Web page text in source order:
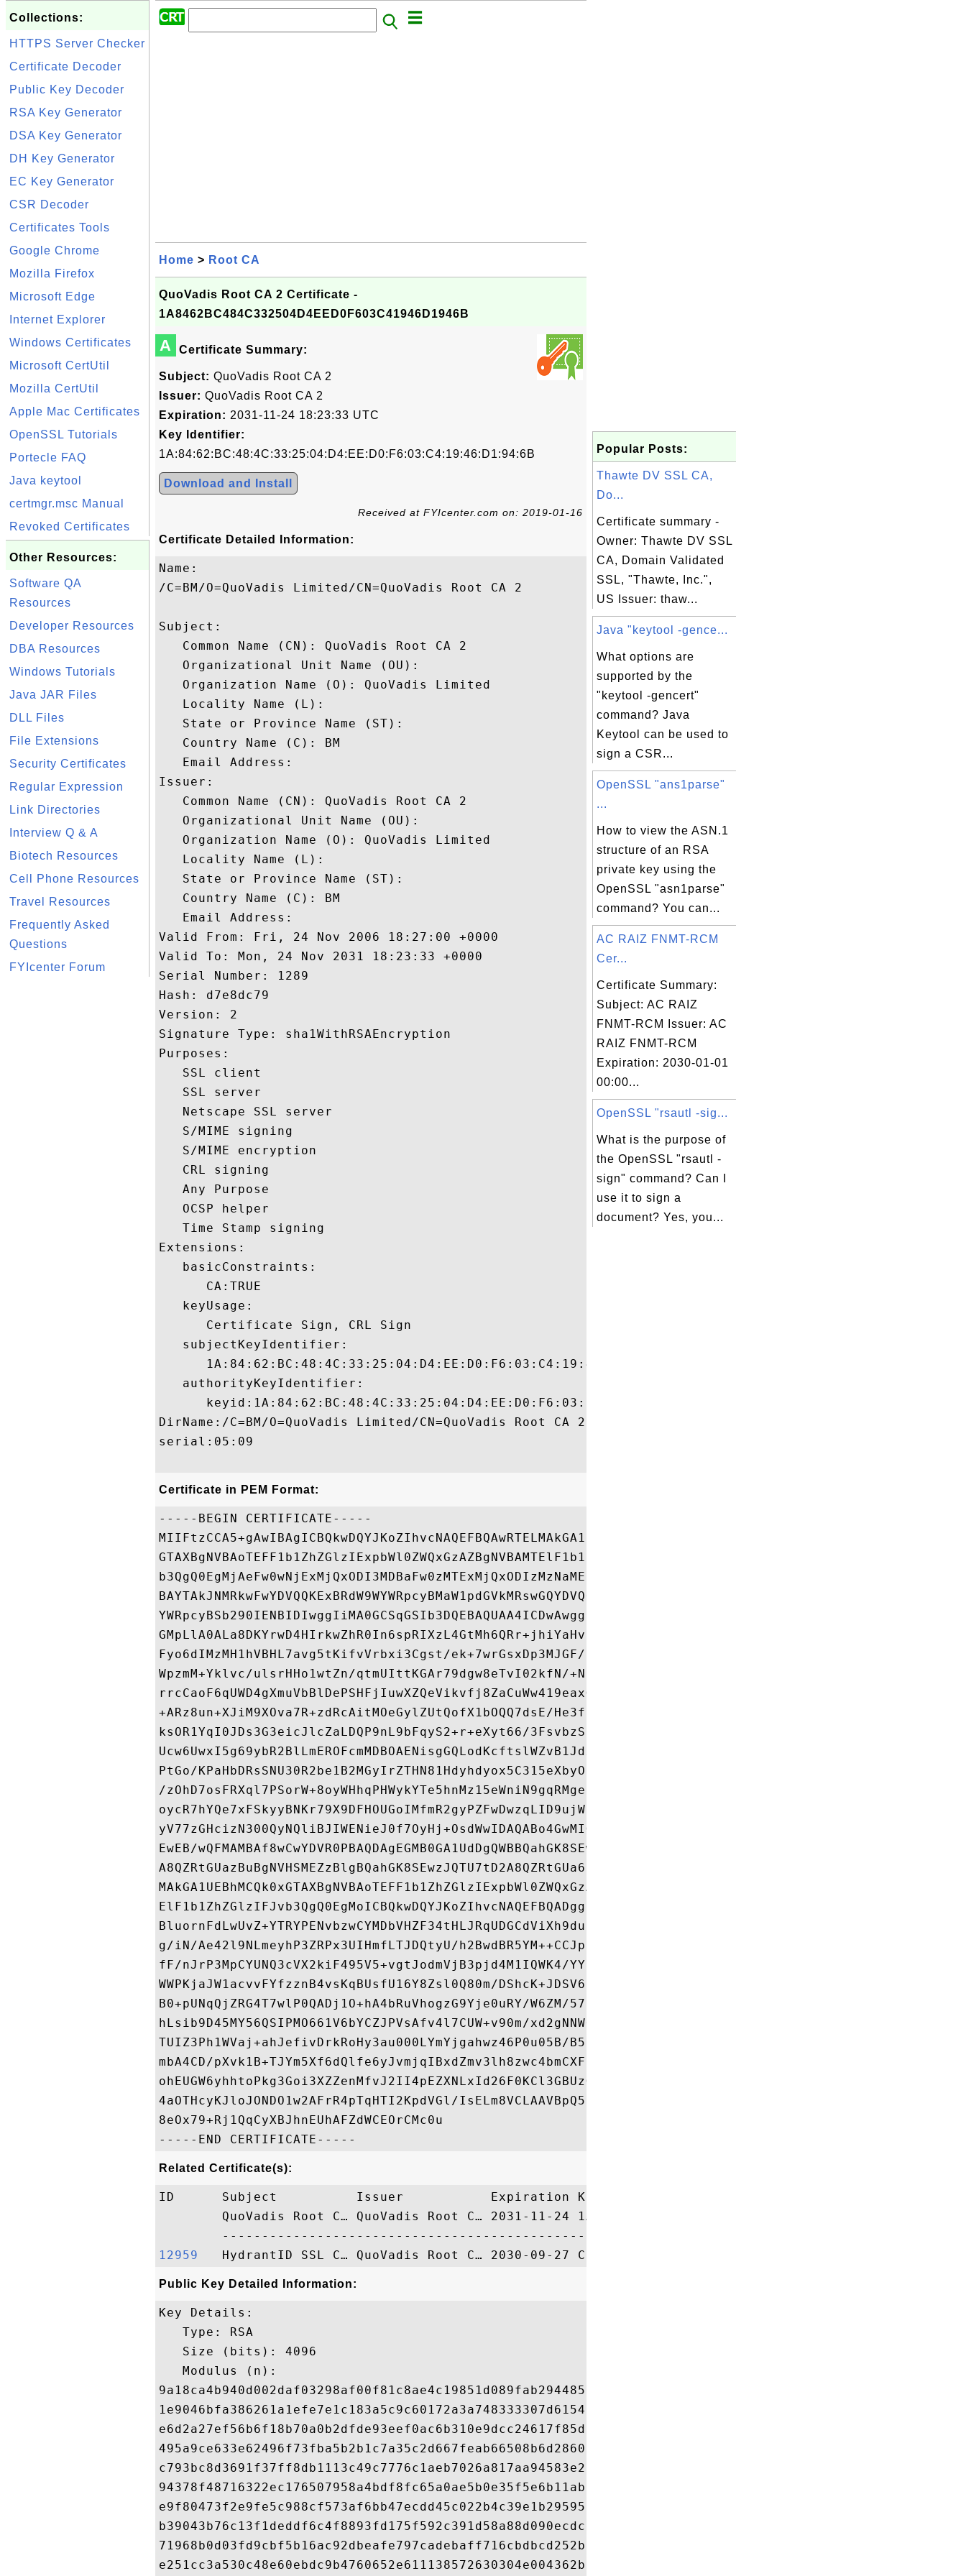
Collections:
HTTPS Server Checker
Certificate Decoder
Public Key Decoder
RSA Key Generator
DSA Key Generator
DH Key Generator
EC Key Generator
CSR Decoder
Certificates Tools
Google Chrome
Mozilla Firefox
Microsoft Edge
Internet Explorer
Windows Certificates
Microsoft CertUtil
Mozilla CertUtil
Apple Mac Certificates
OpenSSL Tutorials
Portecle FAQ
Java keytool
certmgr.msc Manual
Revoked Certificates
Other Resources:
Software QA
Resources
Developer Resources
DBA Resources
Windows Tutorials
Java JAR Files
DLL Files
File Extensions
Security Certificates
Regular Expression
Link Directories
Interview Q & A
Biotech Resources
Cell Phone Resources
Travel Resources
Frequently Asked
Questions
FYIcenter Forum
Home > Root CA
QuoVadis Root CA 2 Certificate -
1A8462BC484C332504D4EED0F603C41946D1946B
A Certificate Summary:
Subject: QuoVadis Root CA 2
Issuer: QuoVadis Root CA 2
Expiration: 2031-11-24 18:23:33 UTC
Key Identifier:
1A:84:62:BC:48:4C:33:25:04:D4:EE:D0:F6:03:C4:19:46:D1:94:6B
Download and Install
Received at FYIcenter.com on: 2019-01-16
Certificate Detailed Information:
Name:
/C=BM/O=QuoVadis Limited/CN=QuoVadis Root CA 2
Subject:
   Common Name (CN): QuoVadis Root CA 2
   Organizational Unit Name (OU):
   Organization Name (O): QuoVadis Limited
   Locality Name (L):
   State or Province Name (ST):
   Country Name (C): BM
   Email Address:
Issuer:
   Common Name (CN): QuoVadis Root CA 2
   Organizational Unit Name (OU):
   Organization Name (O): QuoVadis Limited
   Locality Name (L):
   State or Province Name (ST):
   Country Name (C): BM
   Email Address:
Valid From: Fri, 24 Nov 2006 18:27:00 +0000
Valid To: Mon, 24 Nov 2031 18:23:33 +0000
Serial Number: 1289
Hash: d7e8dc79
Version: 2
Signature Type: sha1WithRSAEncryption
Purposes:
   SSL client
   SSL server
   Netscape SSL server
   S/MIME signing
   S/MIME encryption
   CRL signing
   Any Purpose
   OCSP helper
   Time Stamp signing
Extensions:
   basicConstraints:
      CA:TRUE
   keyUsage:
      Certificate Sign, CRL Sign
   subjectKeyIdentifier:
      1A:84:62:BC:48:4C:33:25:04:D4:EE:D0:F6:03:C4:19:46:D1:94:6B
   authorityKeyIdentifier:
      keyid:1A:84:62:BC:48:4C:33:25:04:D4:EE:D0:F6:03:C4:19:46:D1:94:6B
DirName:/C=BM/O=QuoVadis Limited/CN=QuoVadis Root CA 2
serial:05:09
Certificate in PEM Format:
-----BEGIN CERTIFICATE-----
MIIFtzCCA5+gAwIBAgICBQkwDQYJKoZIhvcNAQEFBQAwRTELMAkGA1UEBhMCQk0x
GTAXBgNVBAoTEFF1b1ZhZGlzIExpbWl0ZWQxGzAZBgNVBAMTElF1b1ZhZGlzIFJv
b3QgQ0EgMjAeFw0wNjExMjQxODI3MDBaFw0zMTExMjQxODIzMzNaMEUxCzAJBgNV
BAYTAkJNMRkwFwYDVQQKExBRdW9WYWRpcyBMaW1pdGVkMRswGQYDVQQDExJRdW9W
YWRpcyBSb290IENBIDIwggIiMA0GCSqGSIb3DQEBAQUAA4ICDwAwggIKAoICAQCa
GMpLlA0ALa8DKYrwD4HIrkwZhR0In6spRIXzL4GtMh6QRr+jhiYaHv5+HBg6XJxg
Fyo6dIMzMH1hVBHL7avg5tKifvVrbxi3Cgst/ek+7wrGsxDp3MJGF/hd/aTa/55J
WpzmM+Yklvc/ulsrHHo1wtZn/qtmUIttKGAr79dgw8eTvI02kfN/+NsRE8Scd3bB
rrcCaoF6qUWD4gXmuVbBlDePSHFjIuwXZQeVikvfj8ZaCuWw419eaxGrDPmF60Tp
+ARz8un+XJiM9XOva7R+zdRcAitMOeGylZUtQofX1bOQQ7dsE/He3fbE+Ik/0XX1
ksOR1YqI0JDs3G3eicJlcZaLDQP9nL9bFqyS2+r+eXyt66/3FsvbzSUr5R/7mp/i
Ucw6UwxI5g69ybR2BlLmEROFcmMDBOAENisgGQLodKcftslWZvB1JdxnwQ5hYIiz
PtGo/KPaHbDRsSNU30R2be1B2MGyIrZTHN81Hdyhdyox5C315eXbyOD/5YDXC2Og
/zOhD7osFRXql7PSorW+8oyWHhqPHWykYTe5hnMz15eWniN9gqRMgeKh0bpnX5UH
oycR7hYQe7xFSkyyBNKr79X9DFHOUGoIMfmR2gyPZFwDwzqLID9ujWc9Otb+fVuI
yV77zGHcizN300QyNQliBJIWENieJ0f7OyHj+OsdWwIDAQABo4GwMIGtMA8GA1Ud
EwEB/wQFMAMBAf8wCwYDVR0PBAQDAgEGMB0GA1UdDgQWBBQahGK8SEwzJQTU7tD2
A8QZRtGUazBuBgNVHSMEZzBlgBQahGK8SEwzJQTU7tD2A8QZRtGUa6FJpEcwRTEL
MAkGA1UEBhMCQk0xGTAXBgNVBAoTEFF1b1ZhZGlzIExpbWl0ZWQxGzAZBgNVBAMT
ElF1b1ZhZGlzIFJvb3QgQ0EgMoICBQkwDQYJKoZIhvcNAQEFBQADggIBAD4KFk2f
BluornFdLwUvZ+YTRYPENvbzwCYMDbVHZF34tHLJRqUDGCdViXh9duqWNIAXINzn
g/iN/Ae42l9NLmeyhP3ZRPx3UIHmfLTJDQtyU/h2BwdBR5YM++CCJpNVjP4iH2Bl
fF/nJrP3MpCYUNQ3cVX2kiF495V5+vgtJodmVjB3pjd4M1IQWK4/YY7yarHvGH5K
WWPKjaJW1acvvFYfzznB4vsKqBUsfU16Y8Zsl0Q80m/DShcK+JDSV6IZUaUtl0Ha
B0+pUNqQjZRG4T7wlP0QADj1O+hA4bRuVhogzG9Yje0uRY/W6ZM/57Es3zrWIozc
hLsib9D45MY56QSIPMO661V6bYCZJPVsAfv4l7CUW+v90m/xd2gNNWQjrLhVoQPR
TUIZ3Ph1WVaj+ahJefivDrkRoHy3au000LYmYjgahwz46P0u05B/B5EqHdZ+XIWD
mbA4CD/pXvk1B+TJYm5Xf6dQlfe6yJvmjqIBxdZmv3lh8zwc4bmCXF2gw+nYSL0Z
ohEUGW6yhhtoPkg3Goi3XZZenMfvJ2II4pEZXNLxId26F0KCl3GBUzGpn/Z9Yr9y
4aOTHcyKJloJONDO1w2AFrR4pTqHTI2KpdVGl/IsELm8VCLAAVBpQ570su9t+Oza
8eOx79+Rj1QqCyXBJhnEUhAFZdWCEOrCMc0u
Related Certificate(s):
ID      Subject          Issuer           Expiration Key Identifier   Relation
        QuoVadis Root C… QuoVadis Root C… 2031-11-24 1A8462BC484C332… This Cert
12959
Public Key Detailed Information:
Key Details:
   Type: RSA
   Size (bits): 4096
   Modulus (n):
9a18ca4b940d002daf03298af00f81c8ae4c19851d089fab294485f32f81ad32
1e9046bfa386261a1efe7e1c183a5c9c60172a3a748333307d615411cbedabe0
e6d2a27ef56b6f18b70a0b2dfde93eef0ac6b310e9dcc24617f85dfda4daff9e
495a9ce633e62496f73fba5b2b1c7a35c2d667feab66508b6d28602befd760c3
c793bc8d3691f37ff8db1113c49c7776c1aeb7026a817aa94583e205e6b956c1
94378f48716322ec176507958a4bdf8fc65a0ae5b0e35f5e6b11ab0cf985eb44
e9f80473f2e9fe5c988cf573af6bb47ecdd45c022b4c39e1b295952d4287d7d5
b39043b76c13f1deddf6c4f8893fd175f592c391d58a88d090ecdc6dde89c265
71968b0d03fd9cbf5b16ac92dbeafe797cadebaff716cbdbcd252be51ffb9a9f
e251cc3a530c48e60ebdc9b4760652e611138572630304e004362b201902e874
Popular Posts:
Thawte DV SSL CA,
Do...
Certificate summary -
Owner: Thawte DV SSL
CA, Domain Validated
SSL, "Thawte, Inc.",
US Issuer: thaw...
Java "keytool -gence...
What options are
supported by the
"keytool -gencert"
command? Java
Keytool can be used to
sign a CSR...
OpenSSL "ans1parse"
...
How to view the ASN.1
structure of an RSA
private key using the
OpenSSL "asn1parse"
command? You can...
AC RAIZ FNMT-RCM
Cer...
Certificate Summary:
Subject: AC RAIZ
FNMT-RCM Issuer: AC
RAIZ FNMT-RCM
Expiration: 2030-01-01
00:00...
OpenSSL "rsautl -sig...
What is the purpose of
the OpenSSL "rsautl -
sign" command? Can I
use it to sign a
document? Yes, you...